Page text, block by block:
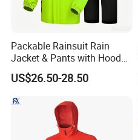
Packable Rainsuit Rain
Jacket & Pants with Hood
Men Women for Hiking
Fishing Golf Lightweigh
US$26.50-28.50